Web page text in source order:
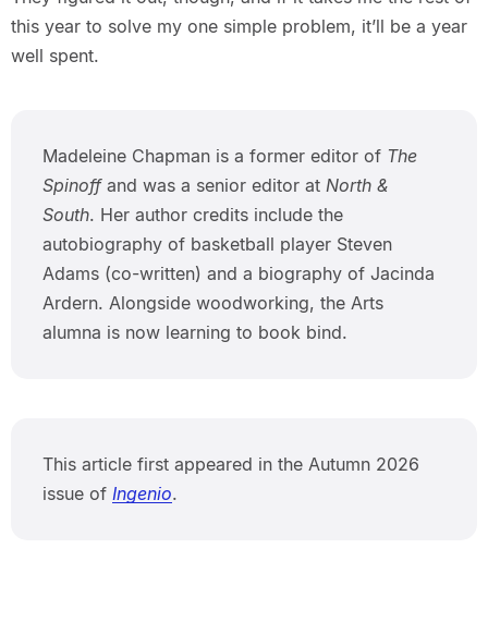
this year to solve my one simple problem, it’ll be a year
well spent.
Madeleine Chapman is a former editor of The
Spinoffand was a senior editor at North &
South. Her author credits include the
autobiography of basketball player Steven
Adams (co-written) and a biography of Jacinda
Ardern. Alongside woodworking, the Arts
alumna is now learning to book bind.
This article first appeared in the Autumn 2026
issue of Ingenio.